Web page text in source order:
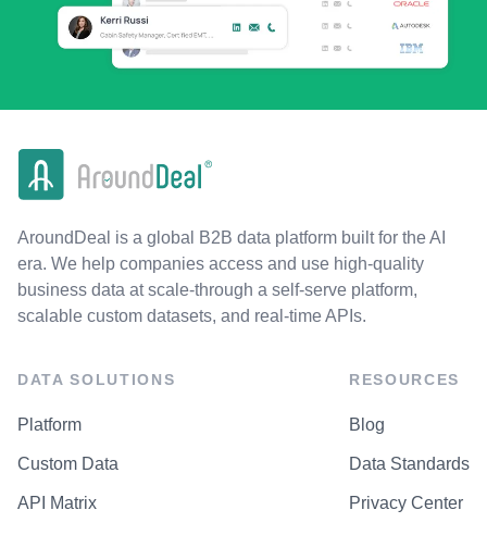
AroundDeal is a global B2B data platform built for the AI
era. We help companies access and use high-quality
business data at scale-through a self-serve platform,
scalable custom datasets, and real-time APIs.
DATA SOLUTIONS
Platform
Custom Data
API Matrix
RESOURCES
Blog
Data Standards
Privacy Center